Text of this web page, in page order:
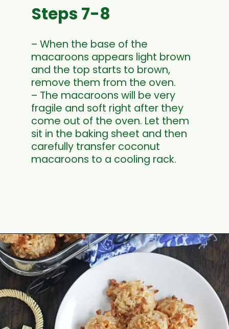
– When the base of the
macaroons appears light brown
and the top starts to brown,
remove them from the oven.
– The macaroons will be very
fragile and soft right after they
come out of the oven. Let them
sit in the baking sheet and then
carefully transfer coconut
macaroons to a cooling rack.
Steps 7-8
Opening https://www.mycookingjourney.com/coconut-macaroons/